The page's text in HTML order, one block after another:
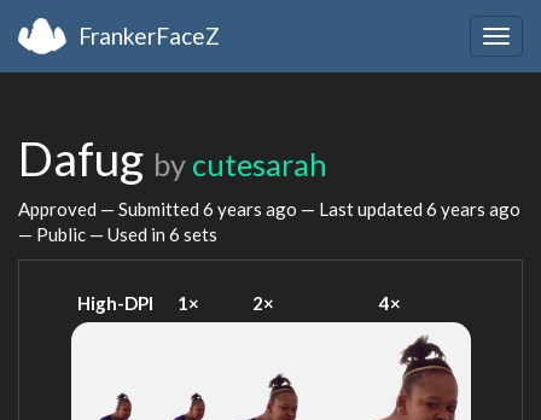
FrankerFaceZ
Dafug by cutesarah
Approved — Submitted 6 years ago — Last updated 6 years ago
— Public — Used in 6 sets
High-DPI 1× 2× 4×